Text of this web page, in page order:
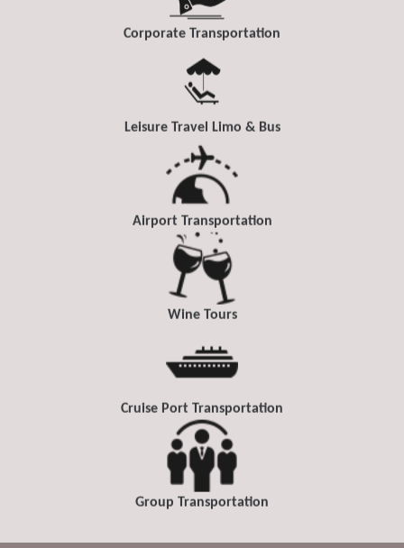
Corporate Transportation
Leisure Travel Limo & Bus
Airport Transportation
Wine Tours
Cruise Port Transportation
Group Transportation